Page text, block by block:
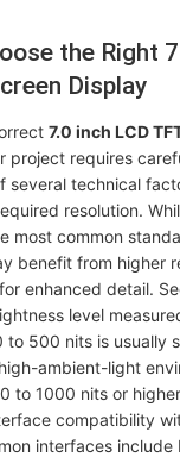
the Right
Display
7.0 inch LCD
project requires
several technical
resolution.
most common
benefit from higher
enhanced detail.
level
to 500 nits is usually
ambient-light
to 1000 nits or
compatibility
interfaces include